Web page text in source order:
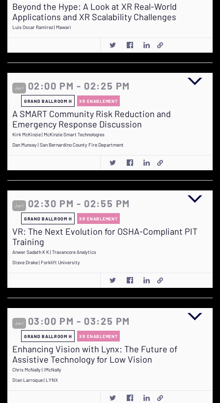
Beyond the Hype: A Look at XR Real-World
Applications and XR Scalability Challenges
Luis Oscar Ramirez | Mawari
Jun 1 02:00 PM - 02:25 PM
GRAND BALLROOM H XR ENABLEMENT
A SMART Community Risk Reduction and
Emergency Response Discussion
Kirk McKinzie | McKinzie Smart Technologies
Dan Munsey | San Bernardino County Fire Department
Jun 1 02:30 PM - 02:55 PM
GRAND BALLROOM H XR ENABLEMENT
VR: The Next Evolution for OSHA-Compliant PIT
Training
Anwer Sadath K K | Travancore Analytics
Steve Drake | Forklift University
Jun 1 03:00 PM - 03:25 PM
GRAND BALLROOM H XR ENABLEMENT
Enhancing Vision with Lynx: The Future of
Assistive Technology for Low Vision
Chris McNally | iMcNally
Stan Larroque | LYNX